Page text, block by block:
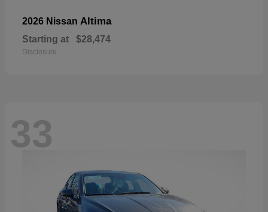
2026 Nissan Altima
Starting at $28,474
Disclosure
33